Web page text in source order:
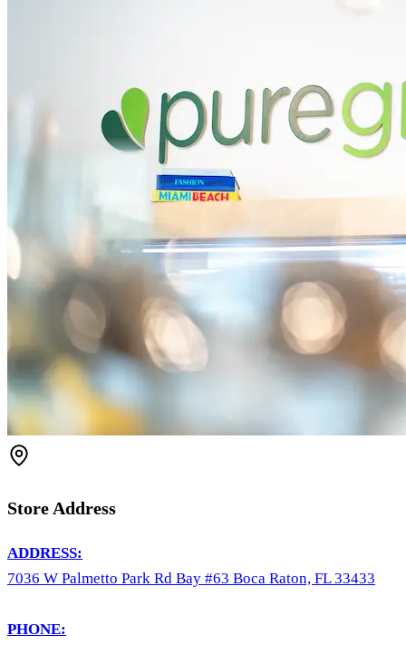
Store Address
ADDRESS:
7036 W Palmetto Park Rd Bay #63 Boca Raton, FL 33433
PHONE: